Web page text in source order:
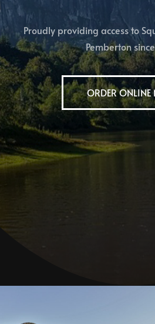
Proudly providing access to
Pemberton
ORDER